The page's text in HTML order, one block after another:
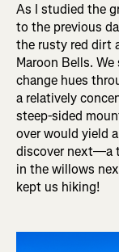
As I studied the
to the previous
the rusty red dirt
Maroon Bells.
change hues
a relatively
steep-sided
over would yield
discover next—a
in the willows
kept us hiking!